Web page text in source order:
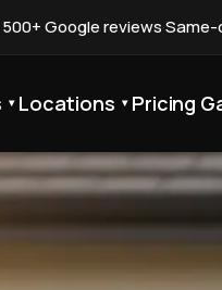
Google reviews·Same-
▾ Locations ▾ Pricing